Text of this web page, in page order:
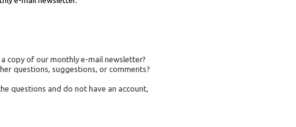
copy of our monthly e-mail newsletter?
questions, suggestions, or comments?
questions and do not have an account,